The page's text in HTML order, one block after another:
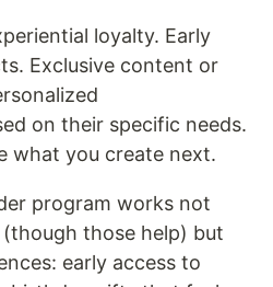
loyalty. Early
Exclusive content or
on their specific needs.
what you create next.
program works not
those help) but
early access to